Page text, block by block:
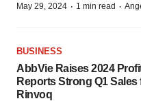
May 29, 2024 · 1 min read ·
BUSINESS
AbbVie Raises 2024
Reports Strong Q1 Sales
Rinvoq